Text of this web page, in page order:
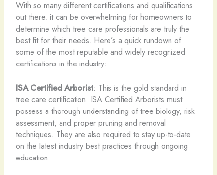
With so many different certifications and qualifications
out there, it can be overwhelming for homeowners to
determine which tree care professionals are truly the
best fit for their needs. Here’s a quick rundown of
some of the most reputable and widely recognized
certifications in the industry:
ISA Certified Arborist: This is the gold standard in
tree care certification. ISA Certified Arborists must
possess a thorough understanding of tree biology, risk
assessment, and proper pruning and removal
techniques. They are also required to stay up-to-date
on the latest industry best practices through ongoing
education.